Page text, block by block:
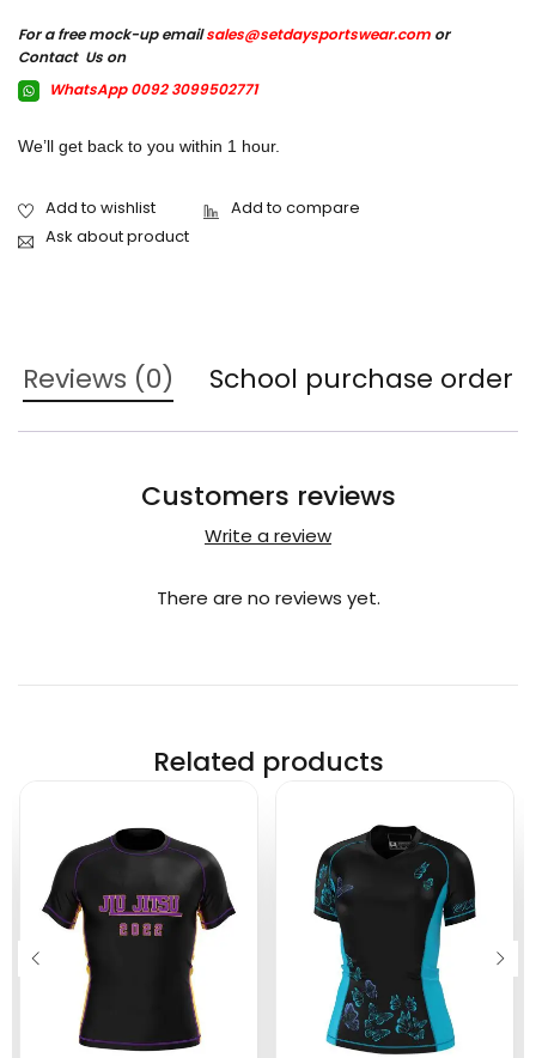
For a free mock-up emailsales@setdaysportswear.com or
Contact Us on
WhatsApp 0092 3099502771
We’ll get back to you within 1 hour.
Ask about product
Reviews (0) School purchase order
Customers reviews
Write a review
There are no reviews yet.
Related products